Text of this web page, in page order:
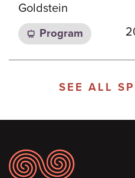
Goldstein
Program
SEE ALL
Footer